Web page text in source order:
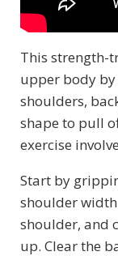
This strength-
upper body by
shoulders,
shape to pull
exercise
Start by
shoulder
shoulder, and
up. Clear the